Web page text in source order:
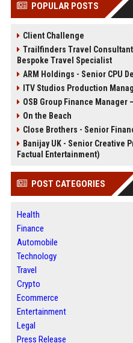
POPULAR POSTS
Client Challenge
Trailfinders Travel
Bespoke Travel Specialist
ARM Holdings - Senior CPU
ITV Studios Production
OSB Group Finance
On the Beach
Close Brothers - Senior
Banijay UK - Senior Creative
Factual Entertainment)
POST CATEGORIES
Health
Finance
Automobile
Technology
Travel
Crypto
Ecommerce
Entertainment
Legal
Press Release